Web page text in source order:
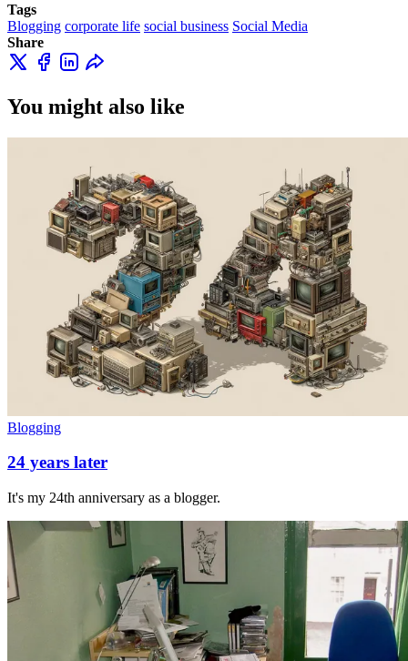
Tags
Blogging corporate life social business Social Media
Share
You might also like
Blogging
24 years later
It's my 24th anniversary as a blogger.